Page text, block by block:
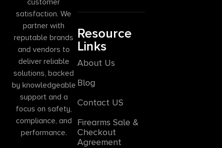
satisfaction. We
partner with
reputable brands
and vendors to
deliver reliable
solutions, backed
by knowledgeable
support and a
focus on safety,
compliance, and
performance.
Resource
Links
About Us
Blog
Contact US
Firearms Sale &
Checkout
Agreement